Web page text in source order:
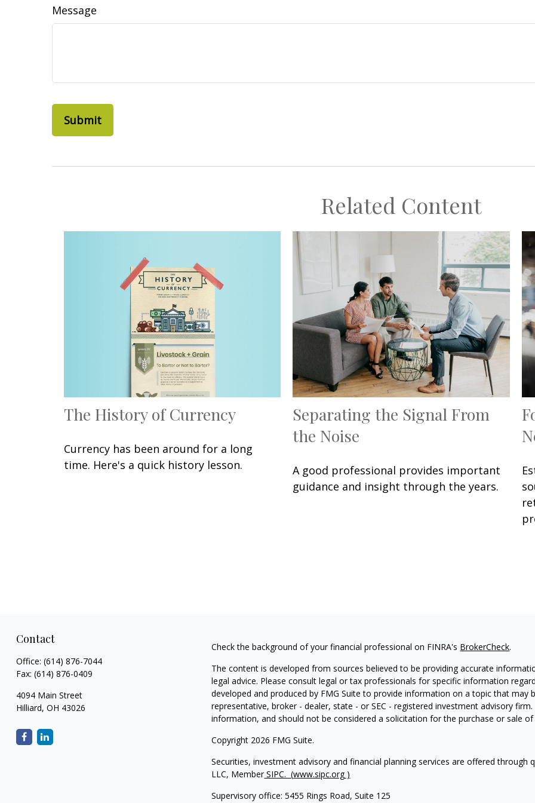
Message
Related Content
The History of Currency
Currency has been around for a long
time. Here's a quick history lesson.
Separating the Signal From
the Noise
A good professional provides important
guidance and insight through the years.
Contact
Office: (614) 876-7044
Fax: (614) 876-0409
4094 Main Street
Hilliard, OH 43026
Check the background of your financial professional on FINRA's BrokerCheck.
The content is developed from sources believed to be providing accurate
legal advice. Please consult legal or tax professionals for specific information
developed and produced by FMG Suite to provide information on a topic that
representative, broker - dealer, state - or SEC - registered investment advisory
information, and should not be considered a solicitation for the purchase or sale of
Copyright 2026 FMG Suite.
Securities, investment advisory and financial planning services are offered
LLC, MemberSIPC.(www.sipc.org)
Supervisory office: 5455 Rings Road, Suite 125